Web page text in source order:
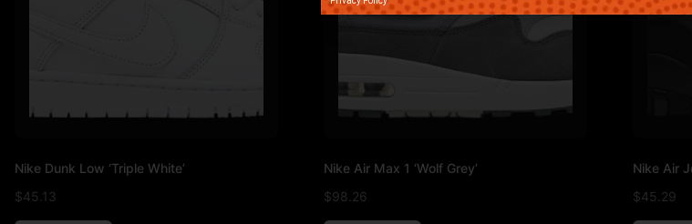
Nike Dunk Low ‘Triple White’
$45.13
Nike Air Max 1 ‘Wolf Grey’
$98.26
Nike Air
$45.29